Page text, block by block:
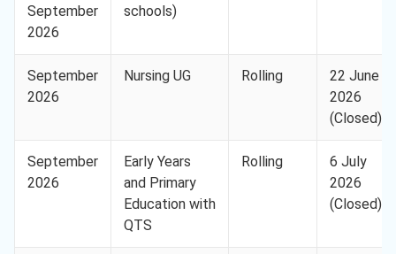
September
2026
schools)
September
2026
Nursing UG Rolling
22 June
2026
(Closed)
September
2026
Early Years
and Primary
Education with
QTS
Rolling
6 July
2026
(Closed)